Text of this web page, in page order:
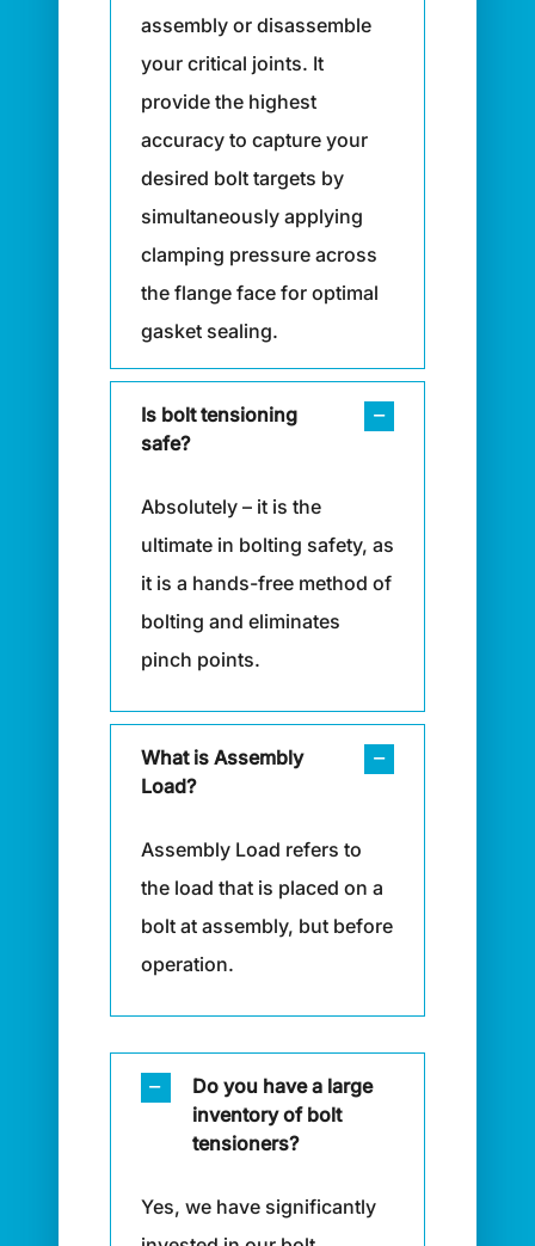
assembly or disassemble
your critical joints. It
provide the highest
accuracy to capture your
desired bolt targets by
simultaneously applying
clamping pressure across
the flange face for optimal
gasket sealing.
Is bolt tensioning
safe?
Absolutely – it is the
ultimate in bolting safety, as
it is a hands-free method of
bolting and eliminates
pinch points.
What is Assembly
Load?
Assembly Load refers to
the load that is placed on a
bolt at assembly, but before
operation.
Do you have a large
inventory of bolt
tensioners?
Yes, we have significantly